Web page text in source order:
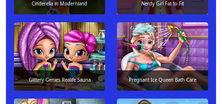
Cinderella in Modernland Nerdy Girl Fat to Fit
Glittery Genies Realife Sauna Pregnant Ice Queen Bath Care